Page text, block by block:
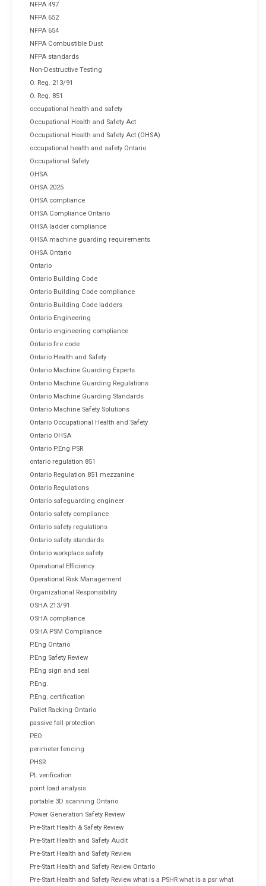
NFPA 497
NFPA 652
NFPA 654
NFPA Combustible Dust
NFPA standards
Non-Destructive Testing
O. Reg. 213/91
O. Reg. 851
occupational health and safety
Occupational Health and Safety Act
Occupational Health and Safety Act (OHSA)
occupational health and safety Ontario
Occupational Safety
OHSA
OHSA 2025
OHSA compliance
OHSA Compliance Ontario
OHSA ladder compliance
OHSA machine guarding requirements
OHSA Ontario
Ontario
Ontario Building Code
Ontario Building Code compliance
Ontario Building Code ladders
Ontario Engineering
Ontario engineering compliance
Ontario fire code
Ontario Health and Safety
Ontario Machine Guarding Experts
Ontario Machine Guarding Regulations
Ontario Machine Guarding Standards
Ontario Machine Safety Solutions
Ontario Occupational Health and Safety
Ontario OHSA
Ontario P.Eng PSR
ontario regulation 851
Ontario Regulation 851 mezzanine
Ontario Regulations
Ontario safeguarding engineer
Ontario safety compliance
Ontario safety regulations
Ontario safety standards
Ontario workplace safety
Operational Efficiency
Operational Risk Management
Organizational Responsibility
OSHA 213/91
OSHA compliance
OSHA PSM Compliance
P.Eng Ontario
P.Eng Safety Review
P.Eng sign and seal
P.Eng.
P.Eng. certification
Pallet Racking Ontario
passive fall protection
PEO
perimeter fencing
PHSR
PL verification
point load analysis
portable 3D scanning Ontario
Power Generation Safety Review
Pre-Start Health & Safety Review
Pre-Start Health and Safety Audit
Pre-Start Health and Safety Review
Pre-Start Health and Safety Review Ontario
Pre-Start Health and Safety Review what is a PSHR what is a psr what